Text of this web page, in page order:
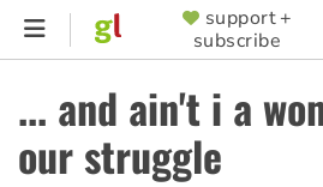
Skip
content
SUPPORTER
MENU
support +
subscribe
... and ain't i a
our struggle